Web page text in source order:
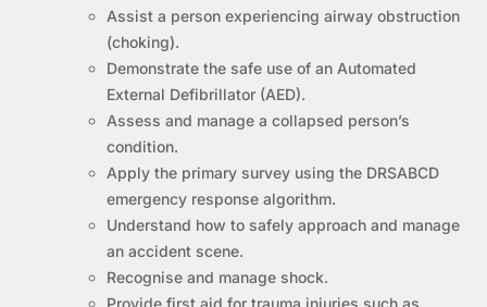
Assist a person experiencing airway obstruction
(choking).
Demonstrate the safe use of an Automated
External Defibrillator (AED).
Assess and manage a collapsed person’s
condition.
Apply the primary survey using the DRSABCD
emergency response algorithm.
Understand how to safely approach and manage
an accident scene.
Recognise and manage shock.
Provide first aid for trauma injuries such as